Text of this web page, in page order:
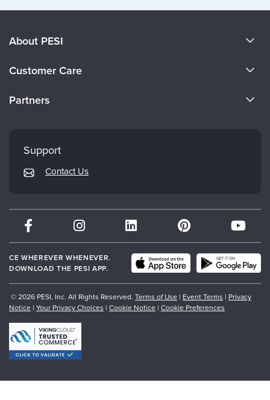
About PESI
Careers
Customer Care
Returns and Refund Policy
Subscription Preferences
Partners
Therapist.com
Partner with Us
Support
Contact Us
CE WHEREVER WHENEVER.
DOWNLOAD THE PESI APP.
© 2026 PESI, Inc. All Rights Reserved. Terms of Use | Event Terms | Privacy
Notice | Your Privacy Choices | Cookie Notice | Cookie Preferences